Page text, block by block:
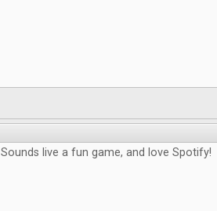
Sounds live a fun game, and love Spotify!